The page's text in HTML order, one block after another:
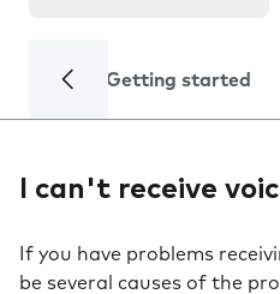
Getting started
I can't receive
If you have problems
be several causes of the